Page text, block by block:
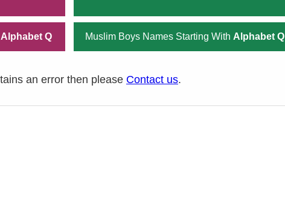
Alphabet Q Muslim Boys Names Starting With Alphabet Q
an error then please Contact us.